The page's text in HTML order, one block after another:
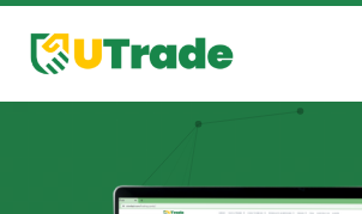
Skip
content